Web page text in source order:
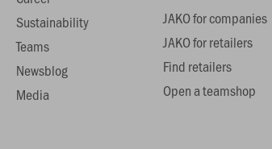
Sustainability
Teams
Newsblog
Media
JAKO for companies
JAKO for retailers
Find retailers
Open a teamshop